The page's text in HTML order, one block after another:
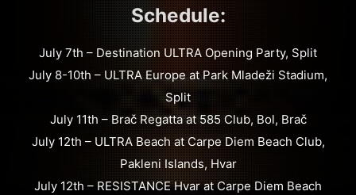
Schedule:
July 7th – Destination ULTRA Opening Party, Split
July 8-10th – ULTRA Europe at Park Mladeži Stadium,
Split
July 11th – Brač Regatta at 585 Club, Bol, Brač
July 12th – ULTRA Beach at Carpe Diem Beach Club,
Pakleni Islands, Hvar
July 12th – RESISTANCE Hvar at Carpe Diem Beach